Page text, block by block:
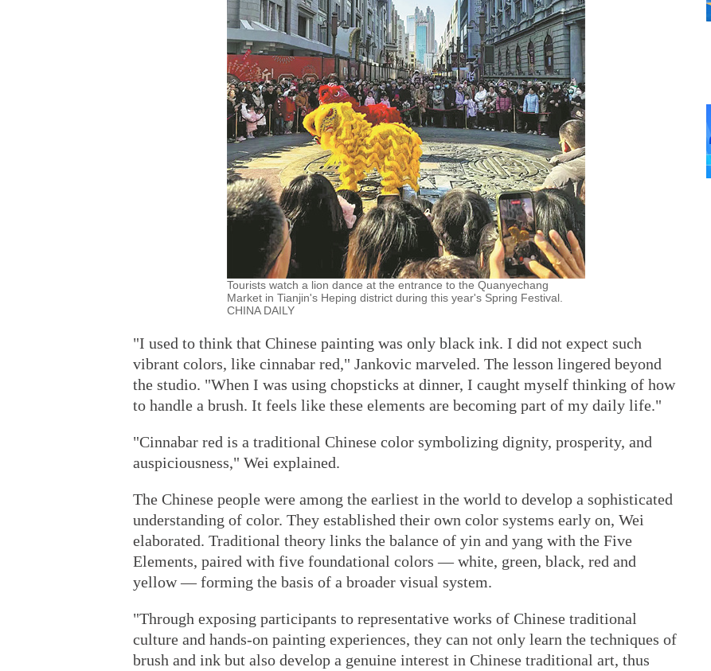
Tourists watch a lion dance at the entrance to the Quanyechang
Market in Tianjin's Heping district during this year's Spring Festival.
CHINA DAILY
"I used to think that Chinese painting was only black ink. I did not expect such
vibrant colors, like cinnabar red," Jankovic marveled. The lesson lingered beyond
the studio. "When I was using chopsticks at dinner, I caught myself thinking of how
to handle a brush. It feels like these elements are becoming part of my daily life."
"Cinnabar red is a traditional Chinese color symbolizing dignity, prosperity, and
auspiciousness," Wei explained.
The Chinese people were among the earliest in the world to develop a sophisticated
understanding of color. They established their own color systems early on, Wei
elaborated. Traditional theory links the balance of yin and yang with the Five
Elements, paired with five foundational colors — white, green, black, red and
yellow — forming the basis of a broader visual system.
"Through exposing participants to representative works of Chinese traditional
culture and hands-on painting experiences, they can not only learn the techniques of
brush and ink but also develop a genuine interest in Chinese traditional art, thus